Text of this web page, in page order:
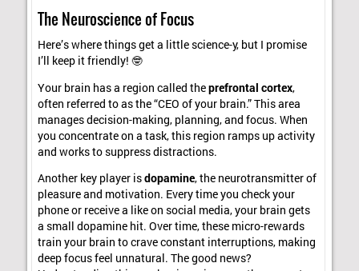
The Neuroscience of Focus
Here’s where things get a little science-y, but I promise
I’ll keep it friendly! 🤓
Your brain has a region called theprefrontal cortex,
often referred to as the “CEO of your brain.” This area
manages decision-making, planning, and focus. When
you concentrate on a task, this region ramps up activity
and works to suppress distractions.
Another key player isdopamine, the neurotransmitter of
pleasure and motivation. Every time you check your
phone or receive a like on social media, your brain gets
a small dopamine hit. Over time, these micro-rewards
train your brain to crave constant interruptions, making
deep focus feel unnatural. The good news?